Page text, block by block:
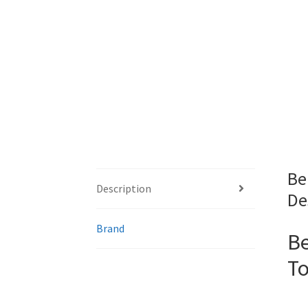
Description
Brand